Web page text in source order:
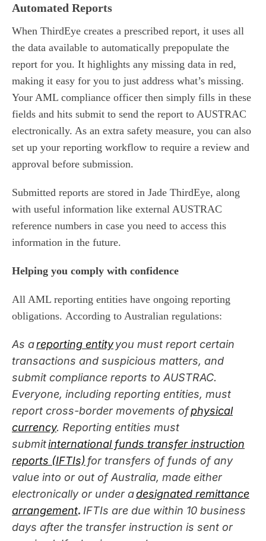
Automated Reports
When ThirdEye creates a prescribed report, it uses all
the data available to automatically prepopulate the
report for you. It highlights any missing data in red,
making it easy for you to just address what’s missing.
Your AML compliance officer then simply fills in these
fields and hits submit to send the report to AUSTRAC
electronically. As an extra safety measure, you can also
set up your reporting workflow to require a review and
approval before submission.
Submitted reports are stored in Jade ThirdEye, along
with useful information like external AUSTRAC
reference numbers in case you need to access this
information in the future.
Helping you comply with confidence
All AML reporting entities have ongoing reporting
obligations. According to Australian regulations:
As areporting entityyou must report certain
transactions and suspicious matters, and
submit compliance reports to AUSTRAC.
Everyone, including reporting entities, must
report cross-border movements ofphysical
currency. Reporting entities must
submitinternational funds transfer instruction
reports (IFTIs) for transfers of funds of any
value into or out of Australia, made either
electronically or under adesignated remittance
arrangement. IFTIs are due within 10 business
days after the transfer instruction is sent or